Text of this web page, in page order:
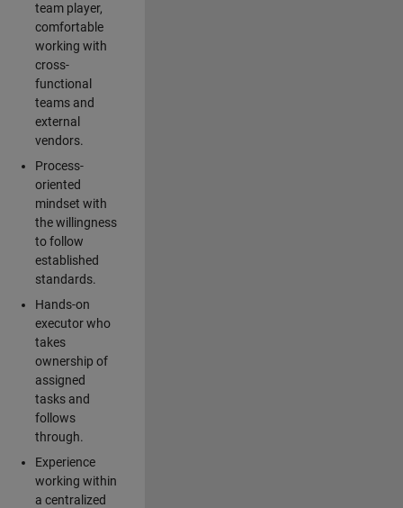
team player,
comfortable
working with
cross-
functional
teams and
external
vendors.
Process-
oriented
mindset with
the willingness
to follow
established
standards.
Hands-on
executor who
takes
ownership of
assigned
tasks and
follows
through.
Experience
working within
a centralized